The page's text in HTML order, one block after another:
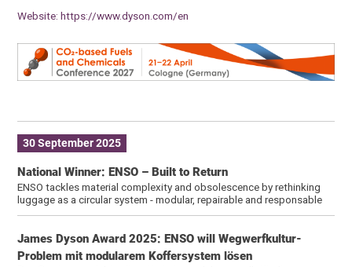
Website:https://www.dyson.com/en
30 September 2025
National Winner: ENSO – Built to Return
ENSO tackles material complexity and obsolescence by rethinking
luggage as a circular system - modular, repairable and responsable
James Dyson Award 2025: ENSO will Wegwerfkultur-
Problem mit modularem Koffersystem lösen